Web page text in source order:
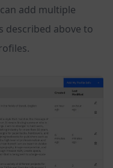
add multiple
described above to